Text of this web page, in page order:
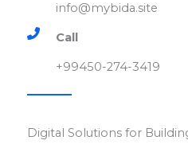
info@mybida.site​
Call
+99450-274-3419​
Digital Solutions for